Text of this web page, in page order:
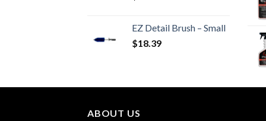
EZ Detail Brush – Small
$18.39
ABOUT US